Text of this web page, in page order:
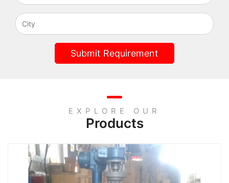
Submit Requirement
EXPLORE OUR
Products